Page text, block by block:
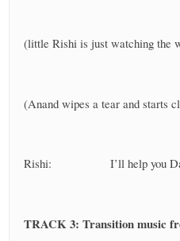
(little Rishi is just watching the
(Anand wipes a tear and starts
Rishi: I’ll help you
TRACK 3: Transition music